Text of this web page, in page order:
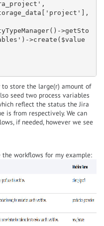
>create($value
store the large(r) amount of
seed two process variables
reflect the status the Jira
is from respectively. We can
if needed, however we see
workflows for my example: